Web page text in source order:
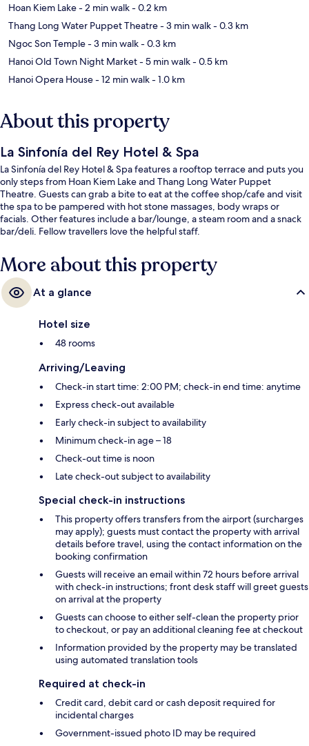
Hoan Kiem Lake- 2 min walk- 0.2 km
Thang Long Water Puppet Theatre- 3 min walk- 0.3 km
Ngoc Son Temple- 3 min walk- 0.3 km
Hanoi Old Town Night Market- 5 min walk- 0.5 km
Hanoi Opera House- 12 min walk- 1.0 km
About this property
La Sinfonía del Rey Hotel & Spa
La Sinfonía del Rey Hotel & Spa features a rooftop terrace and puts you
only steps from Hoan Kiem Lake and Thang Long Water Puppet
Theatre. Guests can grab a bite to eat at the coffee shop/cafe and visit
the spa to be pampered with hot stone massages, body wraps or
facials. Other features include a bar/lounge, a steam room and a snack
bar/deli. Fellow travellers love the helpful staff.
More about this property
At a glance
Hotel size
48 rooms
Arriving/Leaving
Check-in start time: 2:00 PM; check-in end time: anytime
Express check-out available
Early check-in subject to availability
Minimum check-in age – 18
Check-out time is noon
Late check-out subject to availability
Special check-in instructions
This property offers transfers from the airport (surcharges
may apply); guests must contact the property with arrival
details before travel, using the contact information on the
booking confirmation
Guests will receive an email within 72 hours before arrival
with check-in instructions; front desk staff will greet guests
on arrival at the property
Guests can choose to either self-clean the property prior
to checkout, or pay an additional cleaning fee at checkout
Information provided by the property may be translated
using automated translation tools
Required at check-in
Credit card, debit card or cash deposit required for
incidental charges
Government-issued photo ID may be required